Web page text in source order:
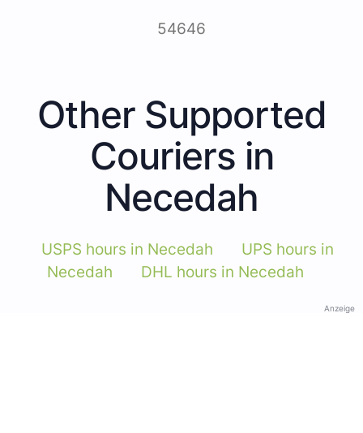
54646
Other Supported
Couriers in
Necedah
USPS hours in Necedah
UPS hours in
Necedah
DHL hours in Necedah
Anzeige